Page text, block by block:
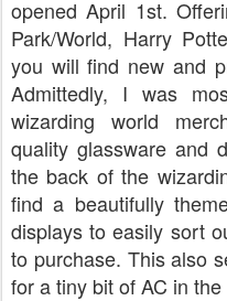
opened April 1st.
Park/World, Harry
you will find new and
Admittedly, I was
wizarding world
quality glassware and
the back of the
find a beautifully
displays to easily sort
to purchase. This also
for a tiny bit of AC in